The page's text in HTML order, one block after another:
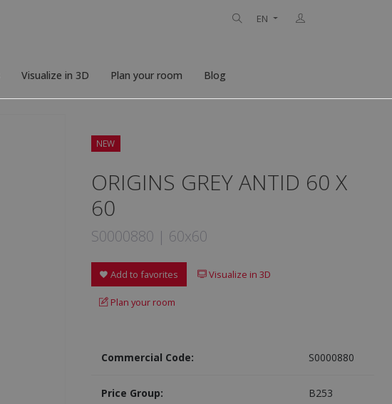
EN
Visualize in 3D Plan your room Blog
NEW
ORIGINS GREY ANTID 60 X
60
S0000880 | 60x60
Add to favorites Visualize in 3D
Plan your room
Commercial Code: S0000880
Price Group: B253